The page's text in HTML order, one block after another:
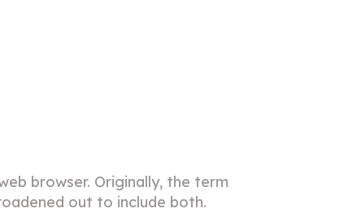
browser. Originally, the term
out to include both.